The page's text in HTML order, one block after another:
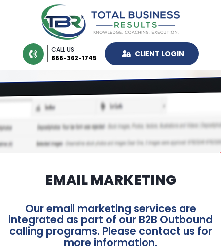
CALL US
866-362-1745
CLIENT LOGIN
EMAIL MARKETING
Our email marketing services are
integrated as part of our B2B Outbound
calling programs. Please contact us for
more information.